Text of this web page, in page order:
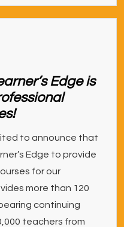
Edge is
to announce that
Edge to provide
for our
more than 120
continuing
teachers from